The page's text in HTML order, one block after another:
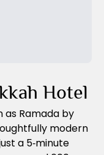
Hotel
as Ramada by
modern
a 5‑minute